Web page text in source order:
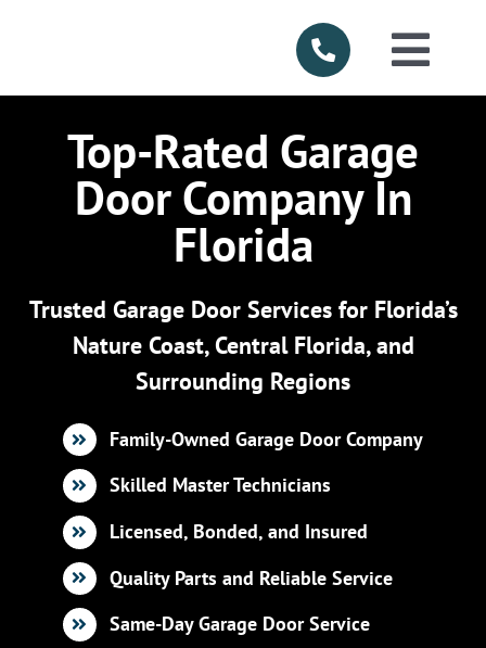
ABOUT US
PRODUCTS
Top-Rated Garage
Door Company In
Florida
Trusted Garage Door Services for Florida’s
Nature Coast, Central Florida, and
Surrounding Regions
Family-Owned Garage Door Company
Skilled Master Technicians
Licensed, Bonded, and Insured
Quality Parts and Reliable Service
Same-Day Garage Door Service